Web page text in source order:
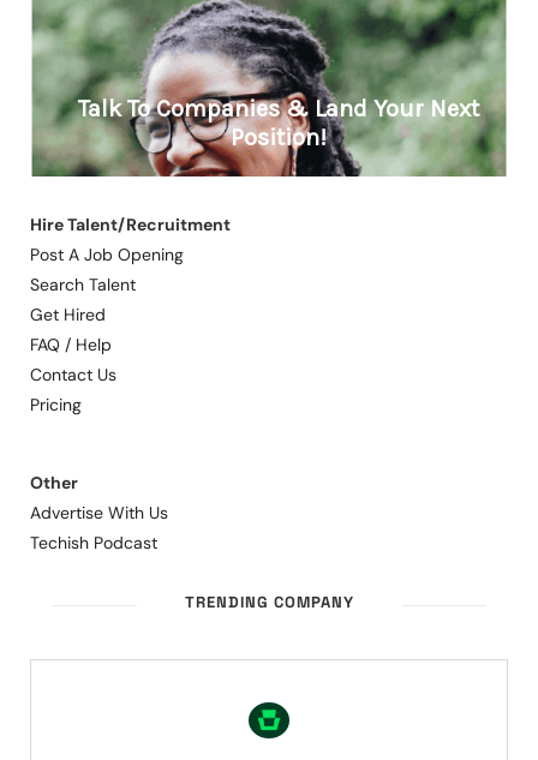
Hire Talent/Recruitment
Post A Job Opening
Search Talent
Get Hired
FAQ / Help
Contact Us
Pricing
Other
Advertise With Us
Techish Podcast
TRENDING COMPANY